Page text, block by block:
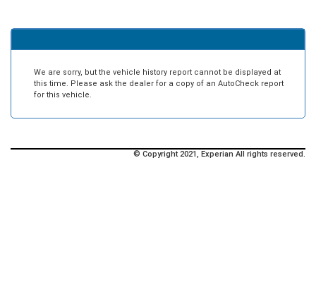
We are sorry, but the vehicle history report cannot be displayed at
this time. Please ask the dealer for a copy of an AutoCheck report
for this vehicle.
© Copyright 2021, Experian All rights reserved.